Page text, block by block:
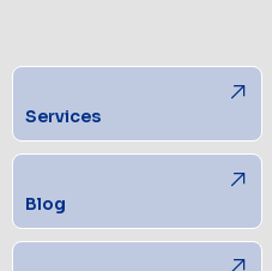
Services
Blog